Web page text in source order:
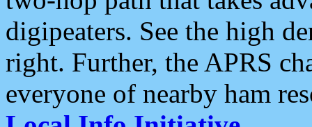
digipeaters. See the high
right. Further, the APRS
everyone of nearby ham